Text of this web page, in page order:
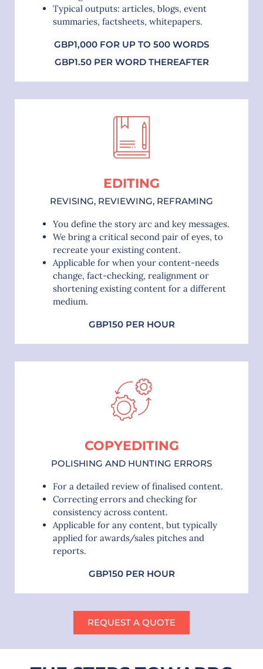
Typical outputs: articles, blogs, event
summaries, factsheets, whitepapers.
GBP1,000 FOR UP TO 500 WORDS
GBP1.50 PER WORD THEREAFTER
EDITING
REVISING, REVIEWING, REFRAMING
You define the story arc and key messages.
We bring a critical second pair of eyes, to
recreate your existing content.
Applicable for when your content-needs
change, fact-checking, realignment or
shortening existing content for a different
medium.
GBP150 PER HOUR
COPYEDITING
POLISHING AND HUNTING ERRORS
For a detailed review of finalised content.
Correcting errors and checking for
consistency across content.
Applicable for any content, but typically
applied for awards/sales pitches and
reports.
GBP150 PER HOUR
REQUEST A QUOTE